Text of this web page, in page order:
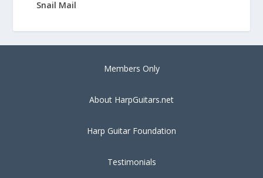
Snail Mail
Members Only
About HarpGuitars.net
Harp Guitar Foundation
Testimonials